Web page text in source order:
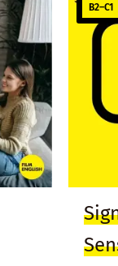
B2–C1